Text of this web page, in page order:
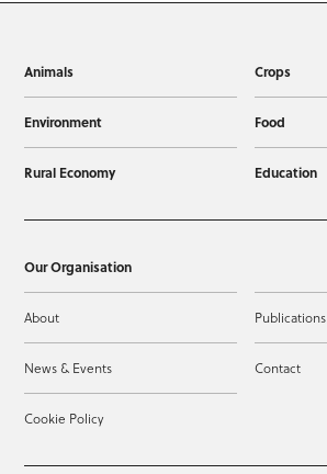
Animals Crops
Environment Food
Rural Economy Education
Our Organisation
About Publications
News & Events Contact
Cookie Policy